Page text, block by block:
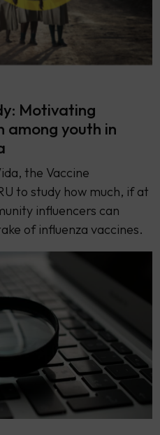
Motivating
among youth in
the Vaccine
to study how much, if at
influencers can
of influenza vaccines.